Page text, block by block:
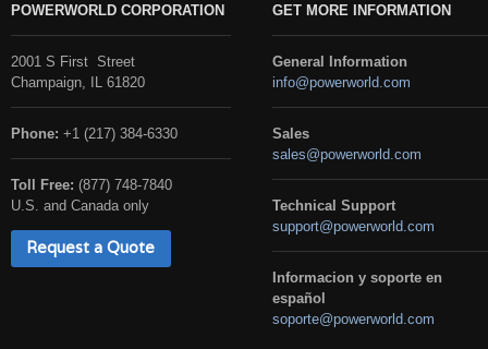
POWERWORLD CORPORATION
2001 S First Street
Champaign, IL 61820
Phone: +1 (217) 384-6330
Toll Free: (877) 748-7840
U.S. and Canada only
Request a Quote
GET MORE INFORMATION
General Information
info@powerworld.com
Sales
sales@powerworld.com
Technical Support
support@powerworld.com
Informacion y soporte en
español
soporte@powerworld.com